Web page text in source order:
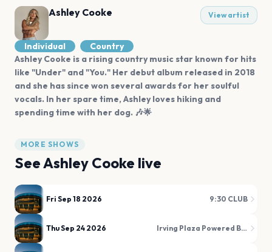
Ashley Cooke View artist
Individual
Country
Ashley Cooke is a rising country music star known for hits
like "Under" and "You." Her debut album released in 2018
and she has since won several awards for her soulful
vocals. In her spare time, Ashley loves hiking and
spending time with her dog. 🎶🌟
MORE SHOWS
SeeAshley Cooke live
Fri Sep 18 2026 9:30 CLUB
Thu Sep 24 2026 Irving Plaza Powered By Verizon 5G